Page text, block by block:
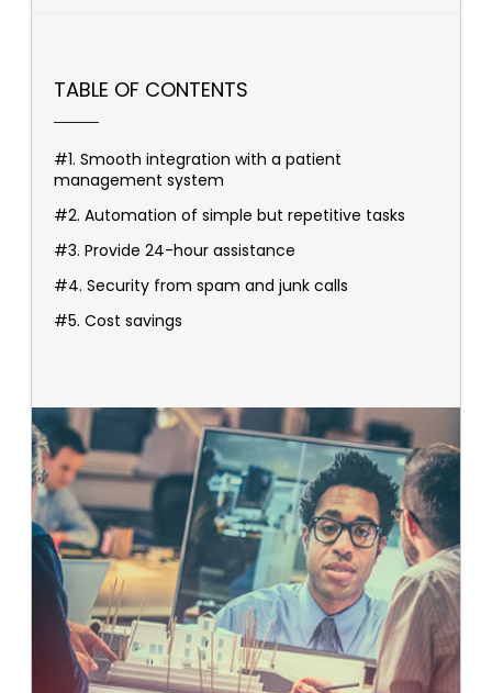
TABLE OF CONTENTS
#1. Smooth integration with a patient
management system
#2. Automation of simple but repetitive tasks
#3. Provide 24-hour assistance
#4. Security from spam and junk calls
#5. Cost savings